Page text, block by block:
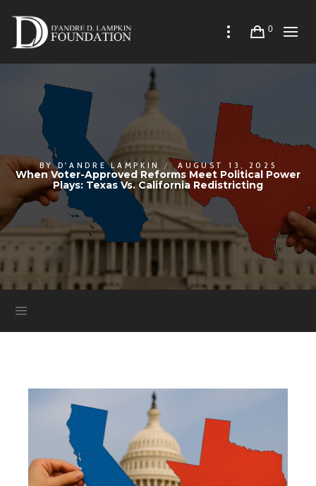
0
BYD'ANDRE LAMPKIN AUGUST 13, 2025
When Voter-Approved Reforms Meet Political Power
Plays: Texas Vs. California Redistricting